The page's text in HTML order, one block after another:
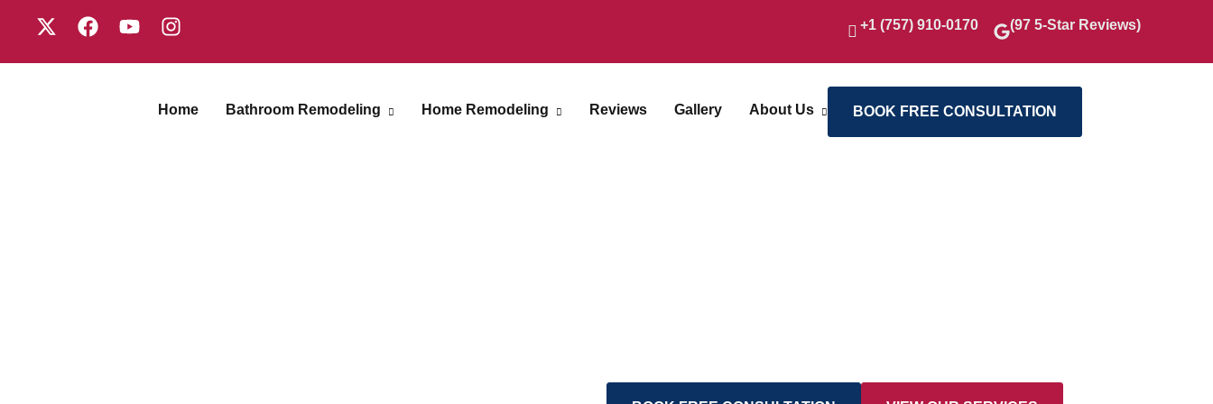
+1 (757) 910-0170 (97 5-Star Reviews)
Home Bathroom Remodeling Home Remodeling Reviews Gallery About Us BOOK FREE CONSULTATION